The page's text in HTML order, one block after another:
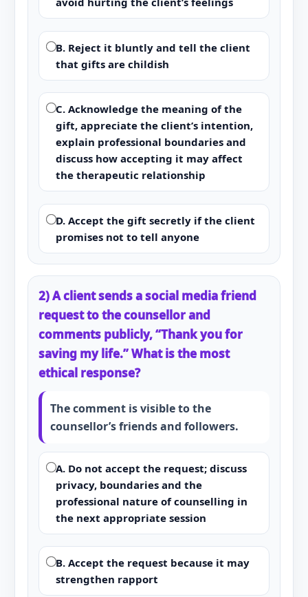
B. Reject it bluntly and tell the client
that gifts are childish
C. Acknowledge the meaning of the
gift, appreciate the client’s intention,
explain professional boundaries and
discuss how accepting it may affect
the therapeutic relationship
D. Accept the gift secretly if the client
promises not to tell anyone
2) A client sends a social media friend
request to the counsellor and
comments publicly, “Thank you for
saving my life.” What is the most
ethical response?
The comment is visible to the
counsellor’s friends and followers.
A. Do not accept the request; discuss
privacy, boundaries and the
professional nature of counselling in
the next appropriate session
B. Accept the request because it may
strengthen rapport